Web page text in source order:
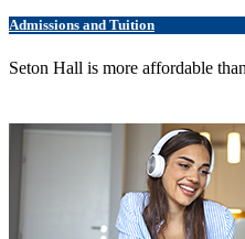
Admissions and Tuition
Seton Hall is more affordable